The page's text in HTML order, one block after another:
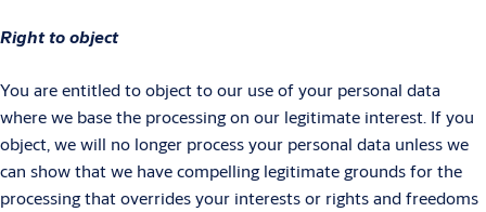
Right to object
You are entitled to object to our use of your personal data
where we base the processing on our legitimate interest. If you
object, we will no longer process your personal data unless we
can show that we have compelling legitimate grounds for the
processing that overrides your interests or rights and freedoms